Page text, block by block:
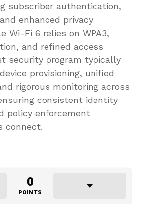
subscriber authentication,
enhanced privacy
Wi-Fi 6 relies on WPA3,
and refined access
security program typically
provisioning, unified
rigorous monitoring across
consistent identity
policy enforcement
connect.
0
POINTS